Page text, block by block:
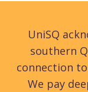
UniSQ
southern
connection
We pay